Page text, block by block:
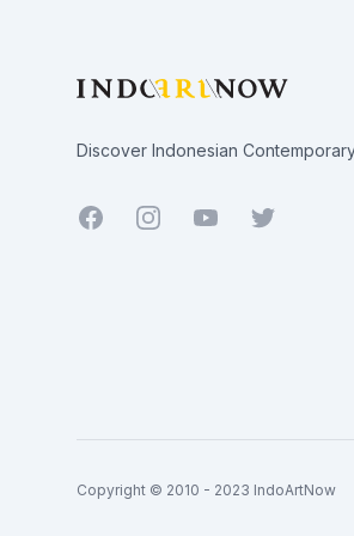
Discover Indonesian
Facebook YoutubeTwitter
Copyright © 2010 - 2023 IndoArtNow